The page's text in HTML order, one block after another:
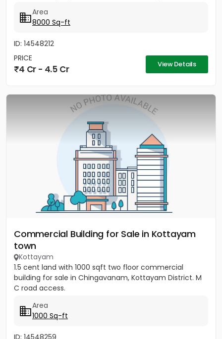
Area
8000 Sq-ft
ID: 14548212
PRICE
4 Cr - 4.5 Cr View Details
Commercial Building for Sale in Kottayam
town
Kottayam
1.5 cent land with 1000 sqft two floor commercial
building for sale in Chingavanam, Kottayam District. M
C road access.
Area
1000 Sq-ft
ID: 14548259